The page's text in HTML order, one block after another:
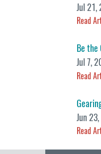
Jul 21,
Read
Be the
Jul 7,
Read
Jun
Read